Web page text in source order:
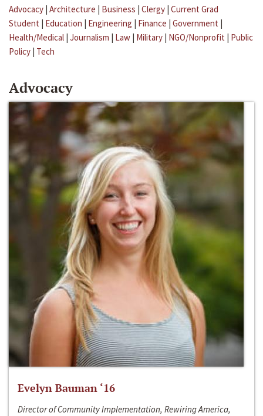
Advocacy | Architecture | Business | Clergy | Current Grad
Student | Education | Engineering | Finance | Government |
Health/Medical | Journalism | Law | Military | NGO/Nonprofit | Public
Policy | Tech
Advocacy
Evelyn Bauman ‘16
Director of Community Implementation, Rewiring America,